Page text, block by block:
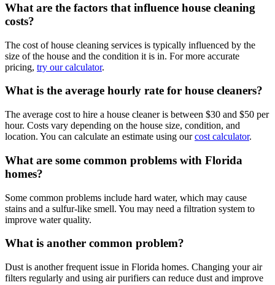
What are the factors that influence house cleaning
costs?
The cost of house cleaning services is typically influenced by the
size of the house and the condition it is in. For more accurate
pricing, try our calculator.
What is the average hourly rate for house cleaners?
The average cost to hire a house cleaner is between $30 and $50 per
hour. Costs vary depending on the house size, condition, and
location. You can calculate an estimate using our cost calculator.
What are some common problems with Florida
homes?
Some common problems include hard water, which may cause
stains and a sulfur-like smell. You may need a filtration system to
improve water quality.
What is another common problem?
Dust is another frequent issue in Florida homes. Changing your air
filters regularly and using air purifiers can reduce dust and improve